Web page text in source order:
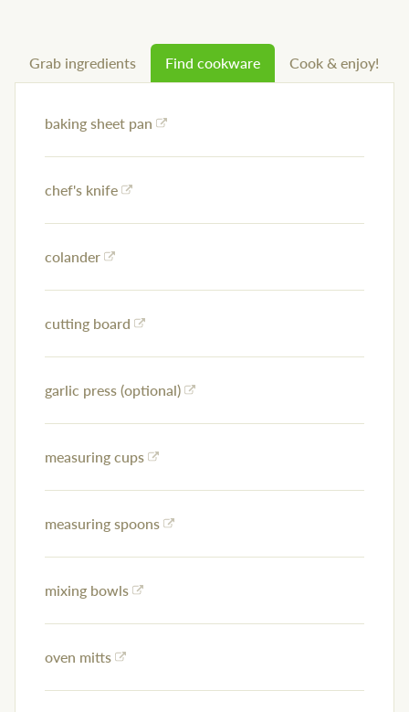
Grab ingredients Find cookware Cook & enjoy!
baking sheet pan
chef's knife
colander
cutting board
garlic press (optional)
measuring cups
measuring spoons
mixing bowls
oven mitts